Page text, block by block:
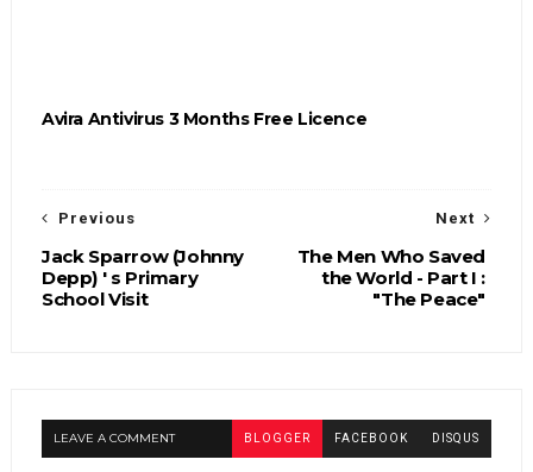
Avira Antivirus 3 Months Free Licence
Next
The Men Who Saved
the World - Part I :
"The Peace"
Previous
Jack Sparrow (Johnny
Depp) ' s Primary
School Visit
LEAVE A COMMENT BLOGGER FACEBOOK DISQUS